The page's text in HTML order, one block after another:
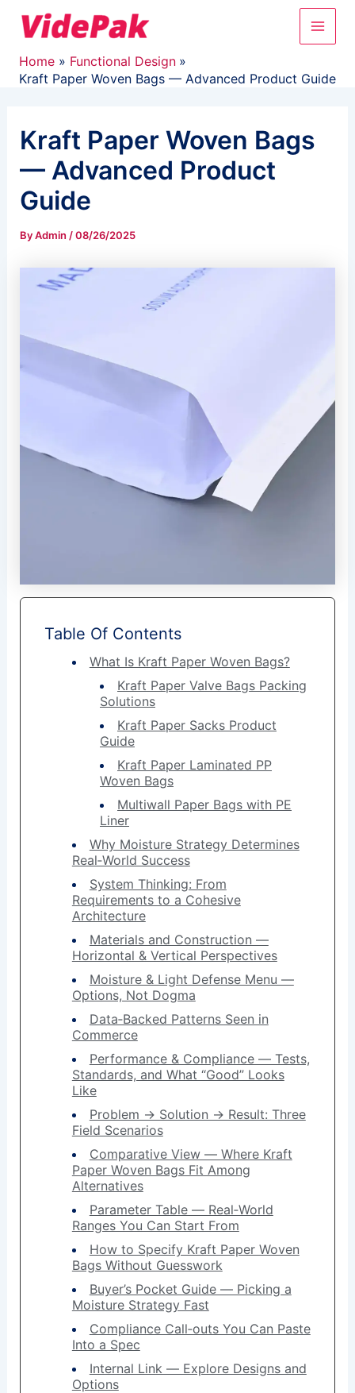
Main
Home
Functional Design
Kraft Paper Woven Bags — Advanced Product Guide
Kraft Paper Woven Bags
— Advanced Product
Guide
ByAdmin /08/26/2025
Table Of Contents
What Is Kraft Paper Woven Bags?
Kraft Paper Valve Bags Packing
Solutions
Kraft Paper Sacks Product
Guide
Kraft Paper Laminated PP
Woven Bags
Multiwall Paper Bags with PE
Liner
Why Moisture Strategy Determines
Real‑World Success
System Thinking: From
Requirements to a Cohesive
Architecture
Materials and Construction —
Horizontal & Vertical Perspectives
Moisture & Light Defense Menu —
Options, Not Dogma
Data‑Backed Patterns Seen in
Commerce
Performance & Compliance — Tests,
Standards, and What “Good” Looks
Like
Problem → Solution → Result: Three
Field Scenarios
Comparative View — Where Kraft
Paper Woven Bags Fit Among
Alternatives
Parameter Table — Real‑World
Ranges You Can Start From
How to Specify Kraft Paper Woven
Bags Without Guesswork
Buyer’s Pocket Guide — Picking a
Moisture Strategy Fast
Compliance Call‑outs You Can Paste
Into a Spec
Internal Link — Explore Designs and
Options